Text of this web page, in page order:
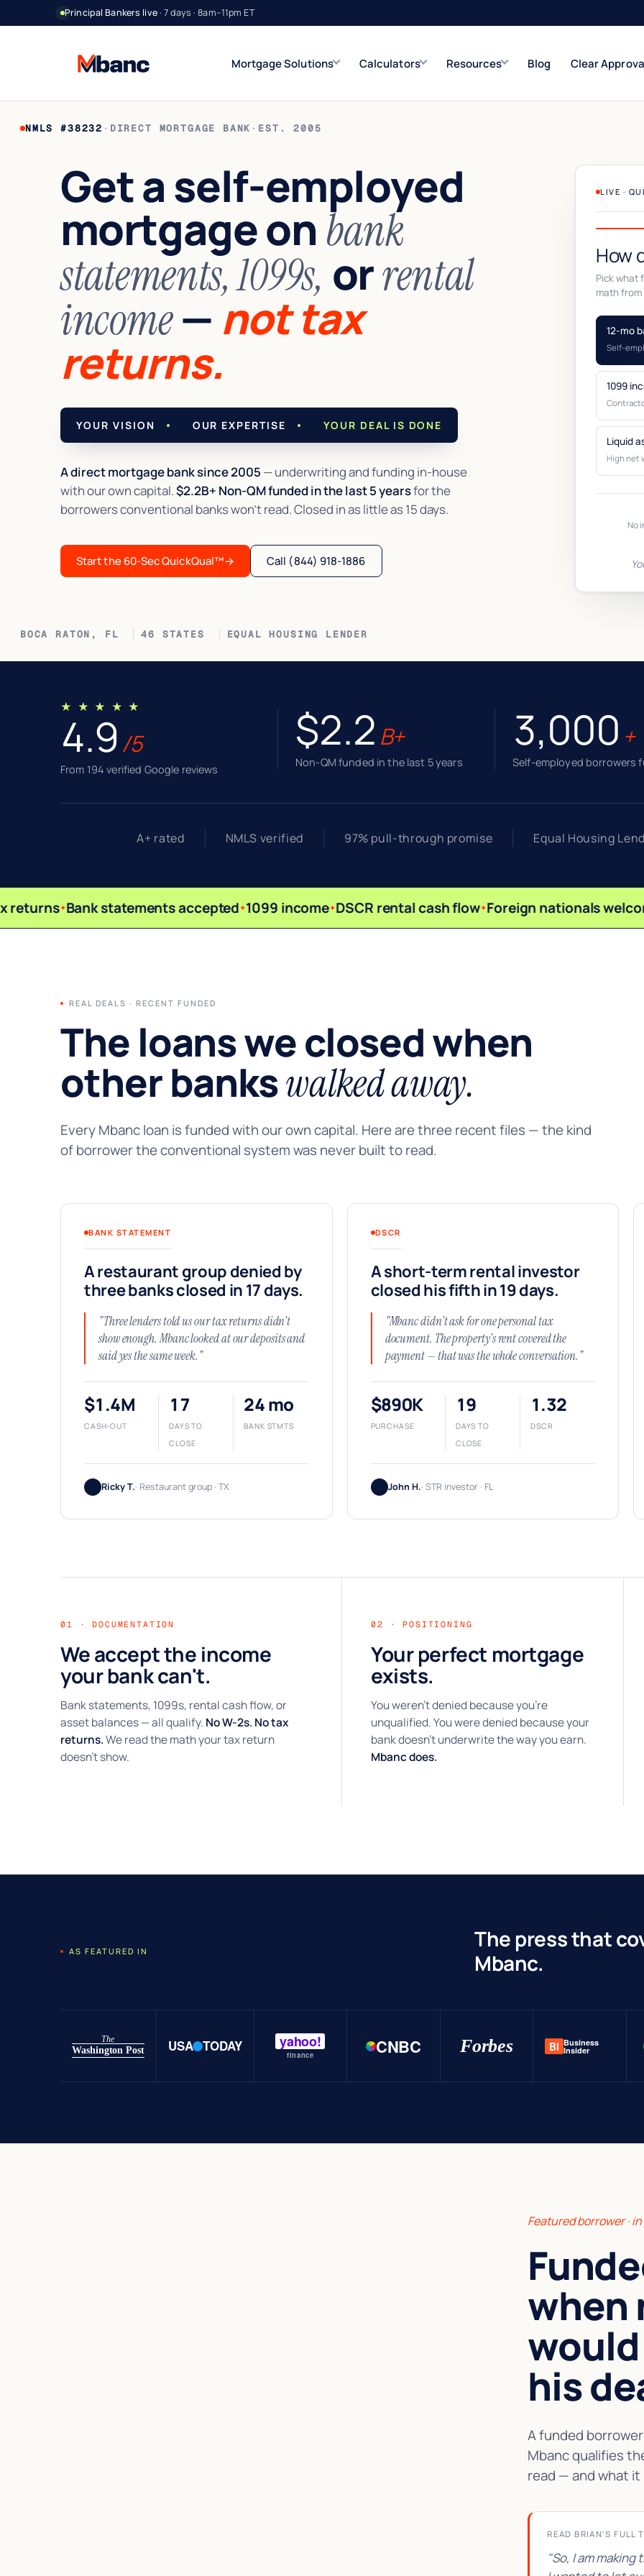
Principal Bankers live· 7 days · 8am–11pm ET
Mortgage Solutions
1099 Jumbo
Contractors & gig
Asset Utilization
High net worth
Foreign National
No US credit / SSN
Global lending
Interest-Only Jumbo
Lower carry
Closed-End Second
Up to $500K
Calculators Resources Blog Clear
NMLS #38232 · DIRECT MORTGAGE BANK · EST. 2005
BOCA RATON, FL 46 STATES EQUAL HOUSING LENDER
Get a self-employed
mortgage on bank
statements, 1099s, orrental
income— not tax
returns.
YOUR VISION OUR EXPERTISE YOUR DEAL IS DONE
A direct mortgage bank since 2005 — underwriting and funding in-house
with our own capital.$2.2B+ Non-QM funded in the last 5 yearsfor the
borrowers conventional banks won't read. Closed in as little as 15 days.
Start the 60-Sec QuickQual™→ Call (844) 918-1886
LIVE ·
How
Pick what
math
12-mo
Self-
1099
Liquid
High net
No
★ ★ ★ ★ ★
4.9 /5
From 194 verified Google reviews
$2.2 B+
Non-QM funded in the last 5 years
3,000 +
Self-employed borrowers
A+ rated NMLS verified 97% pull-through promise Equal Housing
Bank statements accepted 1099 income DSCR rental cash flow Foreign nationals
REAL DEALS · RECENT FUNDED
The loans we closed when
other bankswalked away.
Every Mbanc loan is funded with our own capital. Here are three recent files — the kind
of borrower the conventional system was never built to read.
BANK STATEMENT
A restaurant group denied by
three banks closed in 17 days.
"Three lenders told us our tax returns didn't
show enough. Mbanc looked at our deposits and
said yes the same week."
$1.4M
CASH-OUT
17
DAYS TO
CLOSE
24 mo
BANK STMTS
Ricky T.· Restaurant group · TX
DSCR
A short-term rental investor
closed his fifth in 19 days.
"Mbanc didn't ask for one personal tax
document. The property's rent covered the
payment — that was the whole conversation."
$890K
PURCHASE
19
DAYS TO
CLOSE
1.32
DSCR
John H.· STR investor · FL
01 · DOCUMENTATION
We accept the income
your bank can't.
Bank statements, 1099s, rental cash flow, or
asset balances — all qualify. No W-2s. No tax
returns.We read the math your tax return
doesn't show.
02 · POSITIONING
Your perfect mortgage
exists.
You weren't denied because you're
unqualified. You were denied because your
bank doesn't underwrite the way you earn.
Mbanc does.
AS FEATURED IN The press that
Mbanc.
The
Washington Post USA TODAY yahoo!
finance CNBC Forbes BI Business
Insider
Featured borrower ·
when
his
A funded
Mbanc qualifies
read — and what it
READ BRIAN'S FULL
"So, I am